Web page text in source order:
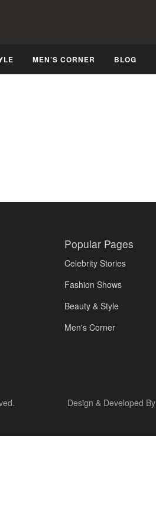
MEN’S CORNER BLOG
Popular Pages
Celebrity Stories
Fashion Shows
Beauty & Style
Men's Corner
Design & Developed By